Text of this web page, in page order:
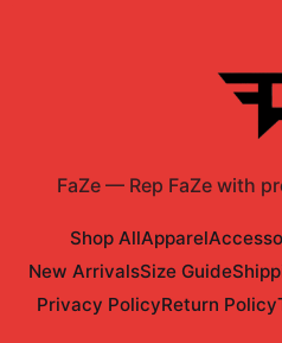
FaZe — Rep FaZe with
Shop AllApparel
New ArrivalsSize Guide
Privacy PolicyReturn Policy